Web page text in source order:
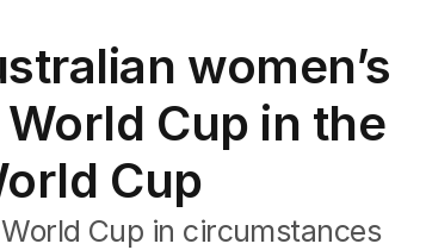
women’s
Cup in the
Cup
Cup in circumstances